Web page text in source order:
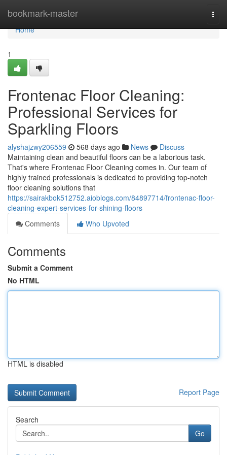
bookmark-master
Home
Home
1
Frontenac Floor Cleaning:
Professional Services for
Sparkling Floors
alyshajzwy206559 568 days ago News
Discuss
Maintaining clean and beautiful floors can be a laborious task.
That's where Frontenac Floor Cleaning comes in. Our team of
highly trained professionals is dedicated to providing top-notch
floor cleaning solutions that
https://sairakbok512752.aioblogs.com/84897714/frontenac-floor-
cleaning-expert-services-for-shining-floors
Comments
Who Upvoted
Comments
Submit a Comment
No HTML
HTML is disabled
Report Page
Search
Go